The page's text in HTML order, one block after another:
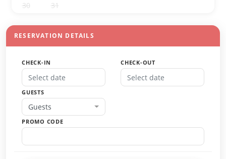
30
31
RESERVATION DETAILS
CHECK-IN CHECK-OUT
GUESTS
Guests
PROMO CODE